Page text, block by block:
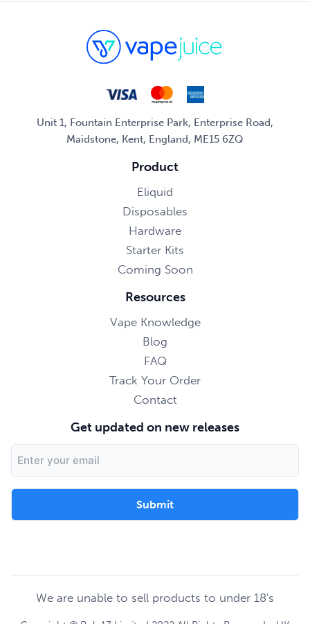
Unit 1, Fountain Enterprise Park, Enterprise Road,
Maidstone, Kent, England, ME15 6ZQ
Product
Eliquid
Disposables
Hardware
Starter Kits
Coming Soon
Resources
Vape Knowledge
Blog
FAQ
Track Your Order
Contact
Get updated on new releases
Address
We are unable to sell products to under 18's